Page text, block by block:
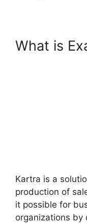
What is
Kartra is a
production of
it possible for
organizations by